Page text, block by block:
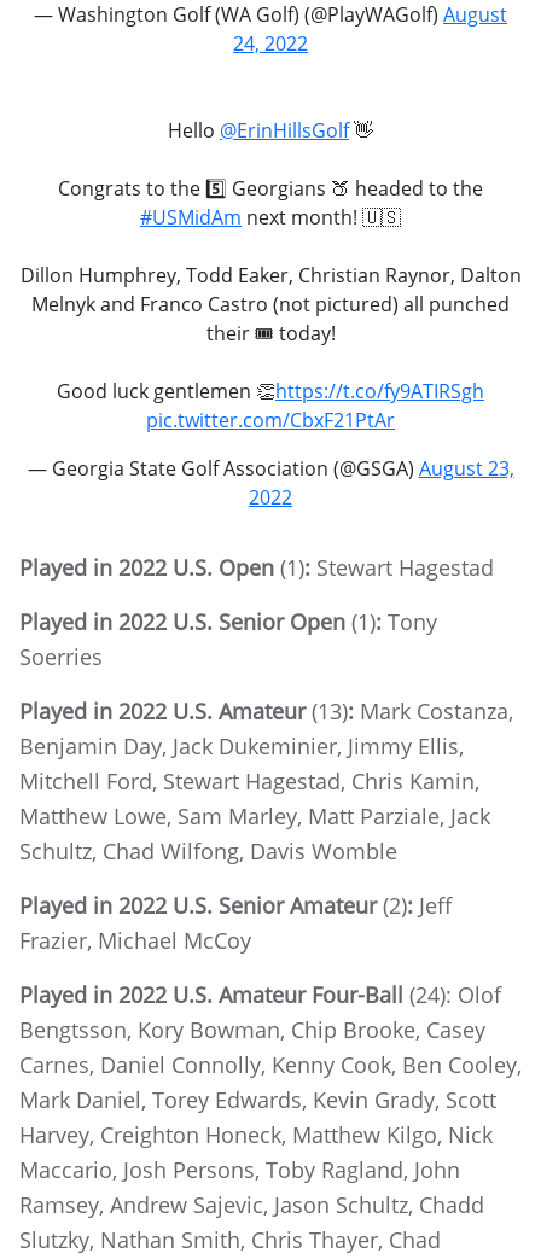
— Washington Golf (WA Golf) (@PlayWAGolf) August
24, 2022
Hello @ErinHillsGolf👋
Congrats to the 5️⃣ Georgians 🍑 headed to the
#USMidAm next month! 🇺🇸
Dillon Humphrey, Todd Eaker, Christian Raynor, Dalton
Melnyk and Franco Castro (not pictured) all punched
their 🎟 today!
Good luck gentlemen 👏https://t.co/fy9ATIRSgh
pic.twitter.com/CbxF21PtAr
— Georgia State Golf Association (@GSGA) August 23,
2022
Played in 2022 U.S. Open (1): Stewart Hagestad
Played in 2022 U.S. Senior Open (1): Tony
Soerries
Played in 2022 U.S. Amateur(13): Mark Costanza,
Benjamin Day, Jack Dukeminier, Jimmy Ellis,
Mitchell Ford, Stewart Hagestad, Chris Kamin,
Matthew Lowe, Sam Marley, Matt Parziale, Jack
Schultz, Chad Wilfong, Davis Womble
Played in 2022 U.S. Senior Amateur(2): Jeff
Frazier, Michael McCoy
Played in 2022 U.S. Amateur Four-Ball (24): Olof
Bengtsson, Kory Bowman, Chip Brooke, Casey
Carnes, Daniel Connolly, Kenny Cook, Ben Cooley,
Mark Daniel, Torey Edwards, Kevin Grady, Scott
Harvey, Creighton Honeck, Matthew Kilgo, Nick
Maccario, Josh Persons, Toby Ragland, John
Ramsey, Andrew Sajevic, Jason Schultz, Chadd
Slutzky, Nathan Smith, Chris Thayer, Chad